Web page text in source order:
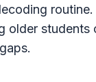
older students